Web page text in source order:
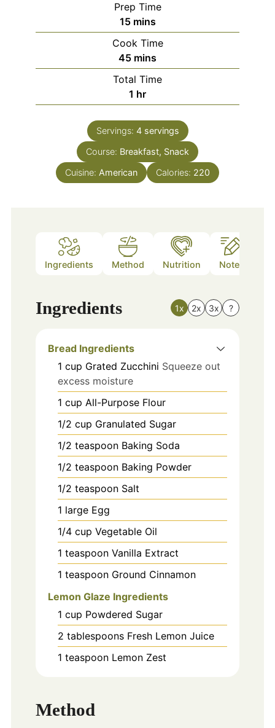
Prep Time
15minutes
mins
Cook Time
45minutes
mins
Total Time
1 hour
hr
Servings: 4 servings
Course: Breakfast, Snack
Cuisine: American Calories: 220
Ingredients Method Nutrition Notes
Ingredients 1x 2x 3x ?
Bread Ingredients
1 cup Grated Zucchini Squeeze out
excess moisture
1 cup All-Purpose Flour
1/2 cup Granulated Sugar
1/2 teaspoon Baking Soda
1/2 teaspoon Baking Powder
1/2 teaspoon Salt
1 large Egg
1/4 cup Vegetable Oil
1 teaspoon Vanilla Extract
1 teaspoon Ground Cinnamon
Lemon Glaze Ingredients
1 cup Powdered Sugar
2 tablespoons Fresh Lemon Juice
1 teaspoon Lemon Zest
Method